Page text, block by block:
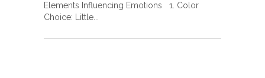
Elements Influencing Emotions 1. Color
Choice: Little